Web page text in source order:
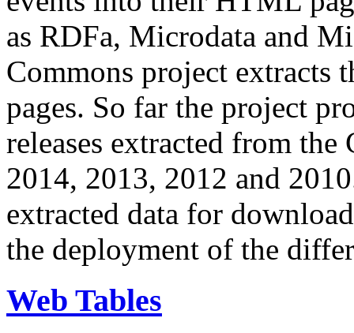
as RDFa, Microdata and
Commons project extracts
pages. So far the project
releases extracted from
2014, 2013, 2012 and
extracted data for
the deployment of the
Web Tables